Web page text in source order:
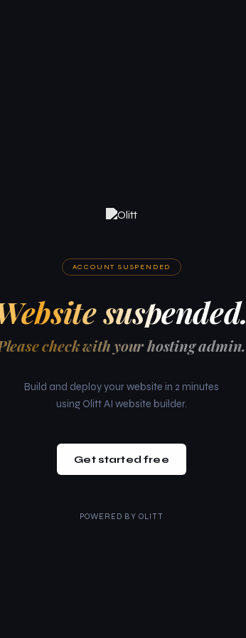
ACCOUNT SUSPENDED
suspended.
check with your hosting admin.
Build and deploy your website in 2 minutes
using Olitt AI website builder.
Get started free
POWERED BY OLITT